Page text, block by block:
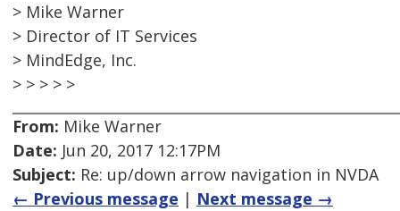
> Mike Warner
> Director of IT Services
> MindEdge, Inc.
> > > > >
From: Mike Warner
Date: Jun 20, 2017 12:17PM
Subject: Re: up/down arrow navigation in NVDA
← Previous message | Next message →